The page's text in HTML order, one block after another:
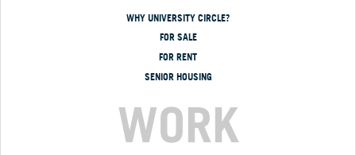
WHY UNIVERSITY CIRCLE?
FOR SALE
FOR RENT
SENIOR HOUSING
WORK